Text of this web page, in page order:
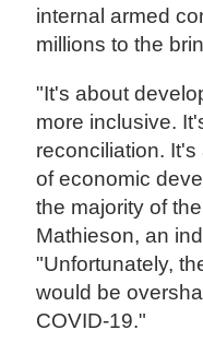
internal armed
millions to the
"It's about
more inclusive.
reconciliation.
of economic
the majority of
Mathieson, an
"Unfortunately,
would be
COVID-19."